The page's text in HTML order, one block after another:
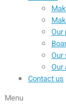
Our
Our
Contact us
Menu